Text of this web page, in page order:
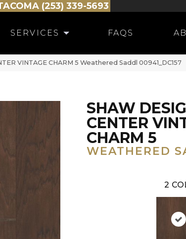
(253) 339-5693
SERVICES FAQS
VINTAGE CHARM 5 Weathered Saddl 00941_DC157
SHAW
CENTER
CHARM 5
WEATHERED
2